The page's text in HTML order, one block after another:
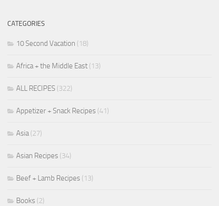
CATEGORIES
10 Second Vacation (18)
Africa + the Middle East (13)
ALL RECIPES (322)
Appetizer + Snack Recipes (41)
Asia(27)
Asian Recipes (34)
Beef + Lamb Recipes (13)
Books (2)